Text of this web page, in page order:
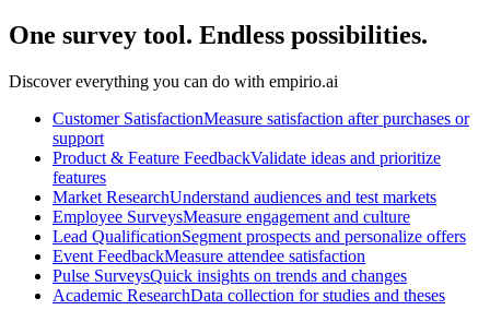
One survey tool. Endless possibilities.
Discover everything you can do with empirio.ai
Customer SatisfactionMeasure satisfaction after purchases or
support
Product & Feature FeedbackValidate ideas and prioritize
features
Market ResearchUnderstand audiences and test markets
Employee SurveysMeasure engagement and culture
Lead QualificationSegment prospects and personalize offers
Event FeedbackMeasure attendee satisfaction
Pulse SurveysQuick insights on trends and changes
Academic ResearchData collection for studies and theses